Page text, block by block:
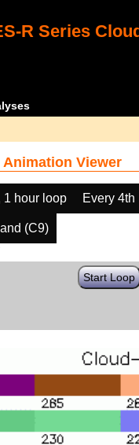
R Series
Animation Viewer
1 hour loop Every 4th
(C9)
Start Loop